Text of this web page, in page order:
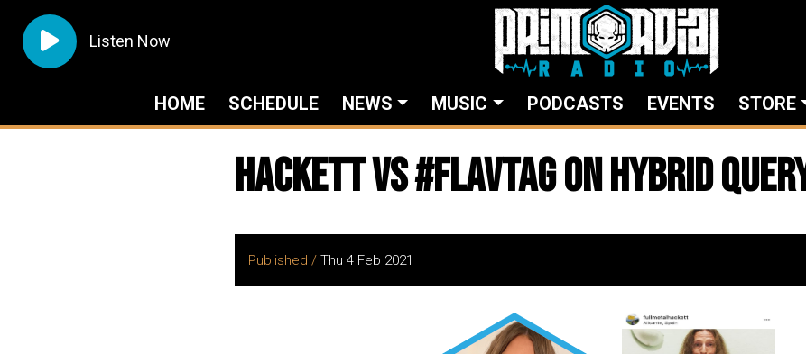
Listen Now
HOME SCHEDULE NEWS MUSIC PODCASTS EVENTS STORE
Hackett vs #flavtag on Hybrid
Published / Thu 4 Feb 2021